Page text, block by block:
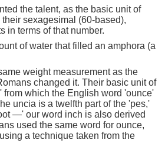
the talent, as the basic unit of
sexagesimal (60-based),
in terms of that number.
of water that filled an amphora (a
weight measurement as the
changed it. Their basic unit of
from which the English word 'ounce'
uncia is a twelfth part of the 'pes,'
—' our word inch is also derived
used the same word for ounce,
a technique taken from the